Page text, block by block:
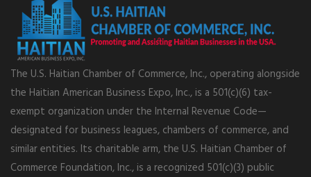
The U.S. Haitian Chamber of Commerce, Inc., operating alongside
the Haitian American Business Expo, Inc., is a 501(c)(6) tax-
exempt organization under the Internal Revenue Code—
designated for business leagues, chambers of commerce, and
similar entities. Its charitable arm, the U.S. Haitian Chamber of
Commerce Foundation, Inc., is a recognized 501(c)(3) public